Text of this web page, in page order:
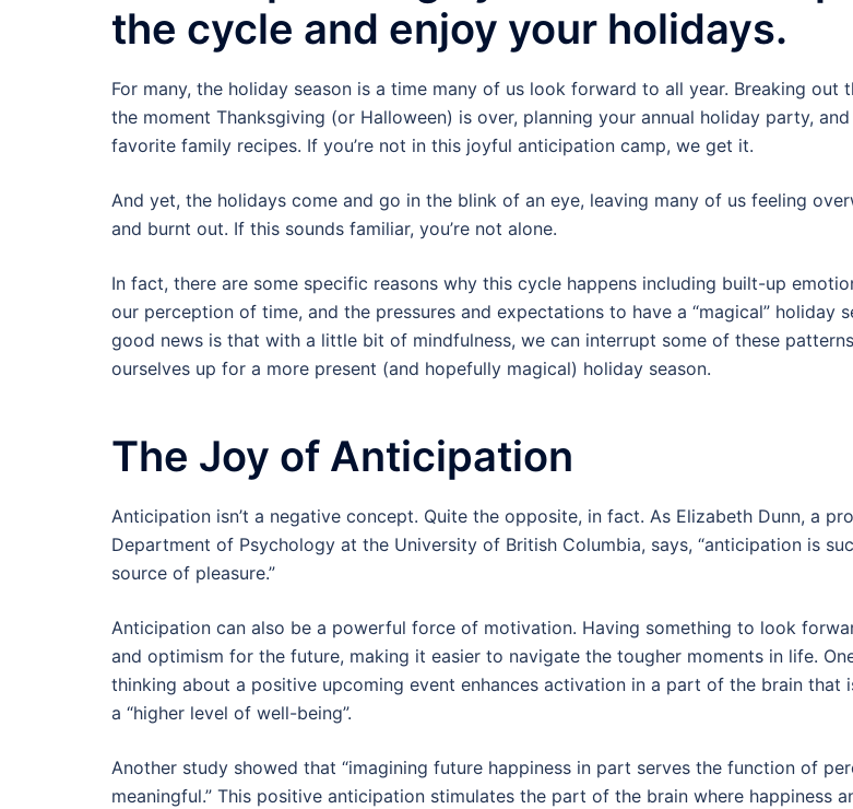
the cycle and enjoy your holidays.
For many, the holiday season is a time many of us look forward to all year. Breaking out
the moment Thanksgiving (or Halloween) is over, planning your annual holiday party,
favorite family recipes. If you’re not in this joyful anticipation camp, we get it.
And yet, the holidays come and go in the blink of an eye, leaving many of us feeling
and burnt out. If this sounds familiar, you’re not alone.
In fact, there are some specific reasons why this cycle happens including built-up
our perception of time, and the pressures and expectations to have a “magical” holiday
good news is that with a little bit of mindfulness, we can interrupt some of these
ourselves up for a more present (and hopefully magical) holiday season.
The Joy of Anticipation
Anticipation isn’t a negative concept. Quite the opposite, in fact. As Elizabeth Dunn, a
Department of Psychology at the University of British Columbia, says, “anticipation is
source of pleasure.”
Anticipation can also be a powerful force of motivation. Having something to look
and optimism for the future, making it easier to navigate the tougher moments in life.
thinking about a positive upcoming event enhances activation in a part of the brain that
a “higher level of well-being”.
Another study showed that “imagining future happiness in part serves the function of
meaningful.” This positive anticipation stimulates the part of the brain where happiness